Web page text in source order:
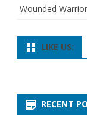
Wounded
LIKE US:
RECENT